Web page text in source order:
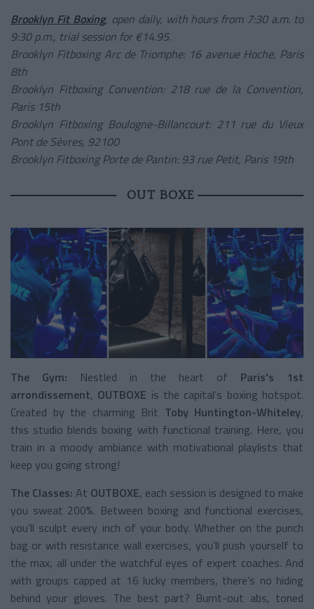
Brooklyn Fit Boxing, open daily, with hours from 7:30 a.m. to
9:30 p.m., trial session for €14.95.
Brooklyn Fitboxing Arc de Triomphe: 16 avenue Hoche, Paris
8th
Brooklyn Fitboxing Convention: 218 rue de la Convention,
Paris 15th
Brooklyn Fitboxing Boulogne-Billancourt: 211 rue du Vieux
Pont de Sèvres, 92100
Brooklyn Fitboxing Porte de Pantin: 93 rue Petit, Paris 19th
OUT BOXE
The Gym: Nestled in the heart of Paris's 1st
arrondissement, OUTBOXE is the capital’s boxing hotspot.
Created by the charming Brit Toby Huntington-Whiteley,
this studio blends boxing with functional training. Here, you
train in a moody ambiance with motivational playlists that
keep you going strong!
The Classes: At OUTBOXE, each session is designed to make
you sweat 200%. Between boxing and functional exercises,
you’ll sculpt every inch of your body. Whether on the punch
bag or with resistance wall exercises, you’ll push yourself to
the max, all under the watchful eyes of expert coaches. And
with groups capped at 16 lucky members, there’s no hiding
behind your gloves. The best part? Burnt-out abs, toned